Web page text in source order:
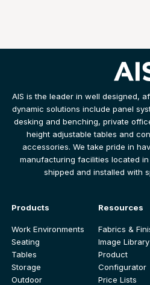
AIS is the leader in well designed,
dynamic solutions include panel
desking and benching, private
height adjustable tables and
accessories. We take pride in
manufacturing facilities located
shipped and installed with
Products
Work Environments
Seating
Tables
Storage
Outdoor
Resources
Fabrics &
Image Library
Product
Configurator
Price Lists